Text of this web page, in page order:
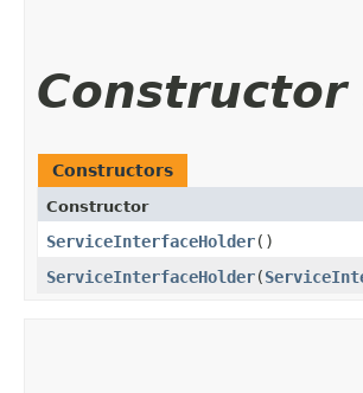
Constructor
Constructors
Constructor
ServiceInterfaceHolder()
ServiceInterfaceHolder​(